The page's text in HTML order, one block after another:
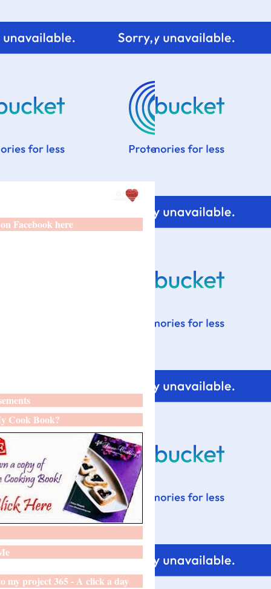
Facebook here
Cook Book?
my project 365 - A click a day